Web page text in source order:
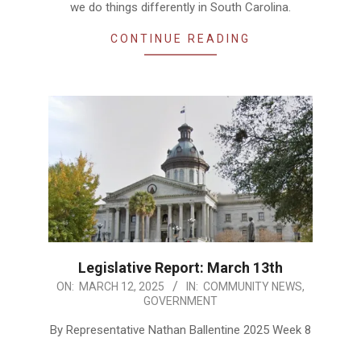
we do things differently in South Carolina.
CONTINUE READING
Legislative Report: March 13th
2025-
12
ON: MARCH 12, 2025 IN: COMMUNITY NEWS,
GOVERNMENT
By Representative Nathan Ballentine 2025 Week 8